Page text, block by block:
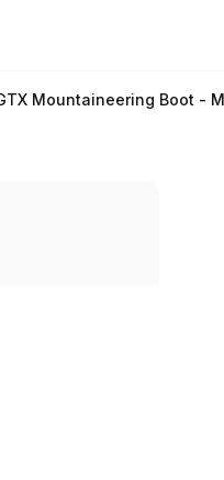
Mountaineering Boot -